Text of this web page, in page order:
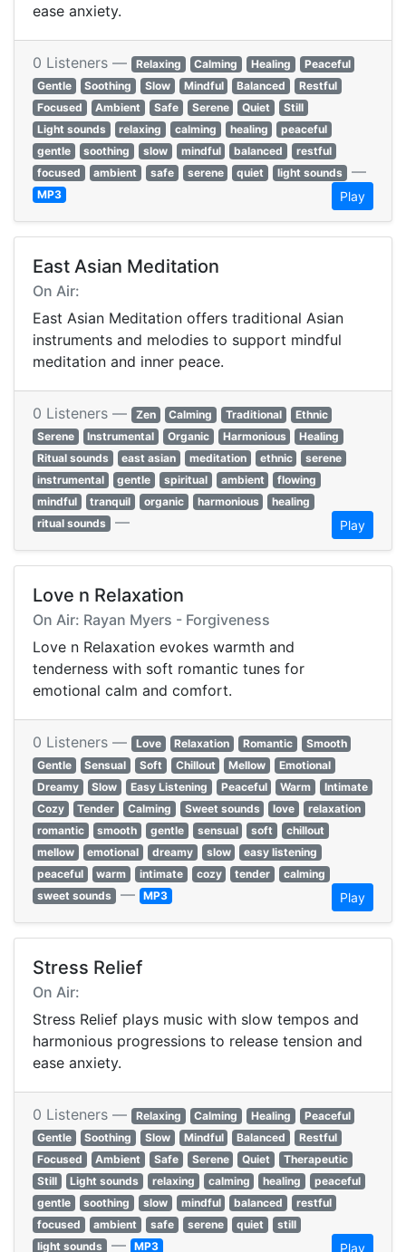
ease anxiety.
0 Listeners — Relaxing Calming Healing
Peaceful
Gentle
Soothing Slow Mindful Balanced
Restful
Focused
Ambient Safe Serene Quiet
Still
Light sounds
relaxing calming healing
peaceful
gentle
soothing slow mindful balanced
restful
focused
ambient safe serene quiet light sounds —
MP3 Play
East Asian Meditation
On Air:
East Asian Meditation offers traditional Asian
instruments and melodies to support mindful
meditation and inner peace.
0 Listeners — Zen Calming Traditional
Ethnic
Serene
Instrumental Organic Harmonious
Healing
Ritual sounds
east asian meditation ethnic
serene
instrumental
gentle spiritual ambient
flowing
mindful
tranquil organic harmonious
healing
ritual sounds — Play
Love n Relaxation
On Air: Rayan Myers - Forgiveness
Love n Relaxation evokes warmth and
tenderness with soft romantic tunes for
emotional calm and comfort.
0 Listeners — Love Relaxation Romantic
Smooth
Gentle
Sensual Soft Chillout Mellow
Emotional
Dreamy
Slow Easy Listening Peaceful Warm
Intimate
Cozy
Tender Calming Sweet sounds love
relaxation
romantic
smooth gentle sensual soft
chillout
mellow
emotional dreamy slow
easy listening
peaceful
warm intimate cozy tender
calming
sweet sounds — MP3 Play
Stress Relief
On Air:
Stress Relief plays music with slow tempos and
harmonious progressions to release tension and
ease anxiety.
0 Listeners — Relaxing Calming Healing
Peaceful
Gentle
Soothing Slow Mindful Balanced
Restful
Focused
Ambient Safe Serene Quiet
Therapeutic
Still
Light sounds relaxing calming healing
peaceful
gentle
soothing slow mindful balanced
restful
focused
ambient safe serene quiet
still
light sounds — MP3 Play